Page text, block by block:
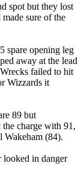
spot but they lost
sure of the
spare opening leg
away at the lead
failed to hit
Wizzards it
89 but
charge with 91,
Wakeham (84).
looked in danger